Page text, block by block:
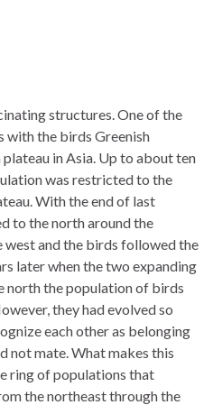
structures. One of the
with the birds Greenish
in Asia. Up to about ten
was restricted to the
With the end of last
to the north around the
west and the birds followed the
later when the two expanding
north the population of birds
they had evolved so
each other as belonging
not mate. What makes this
ring of populations that
the northeast through the